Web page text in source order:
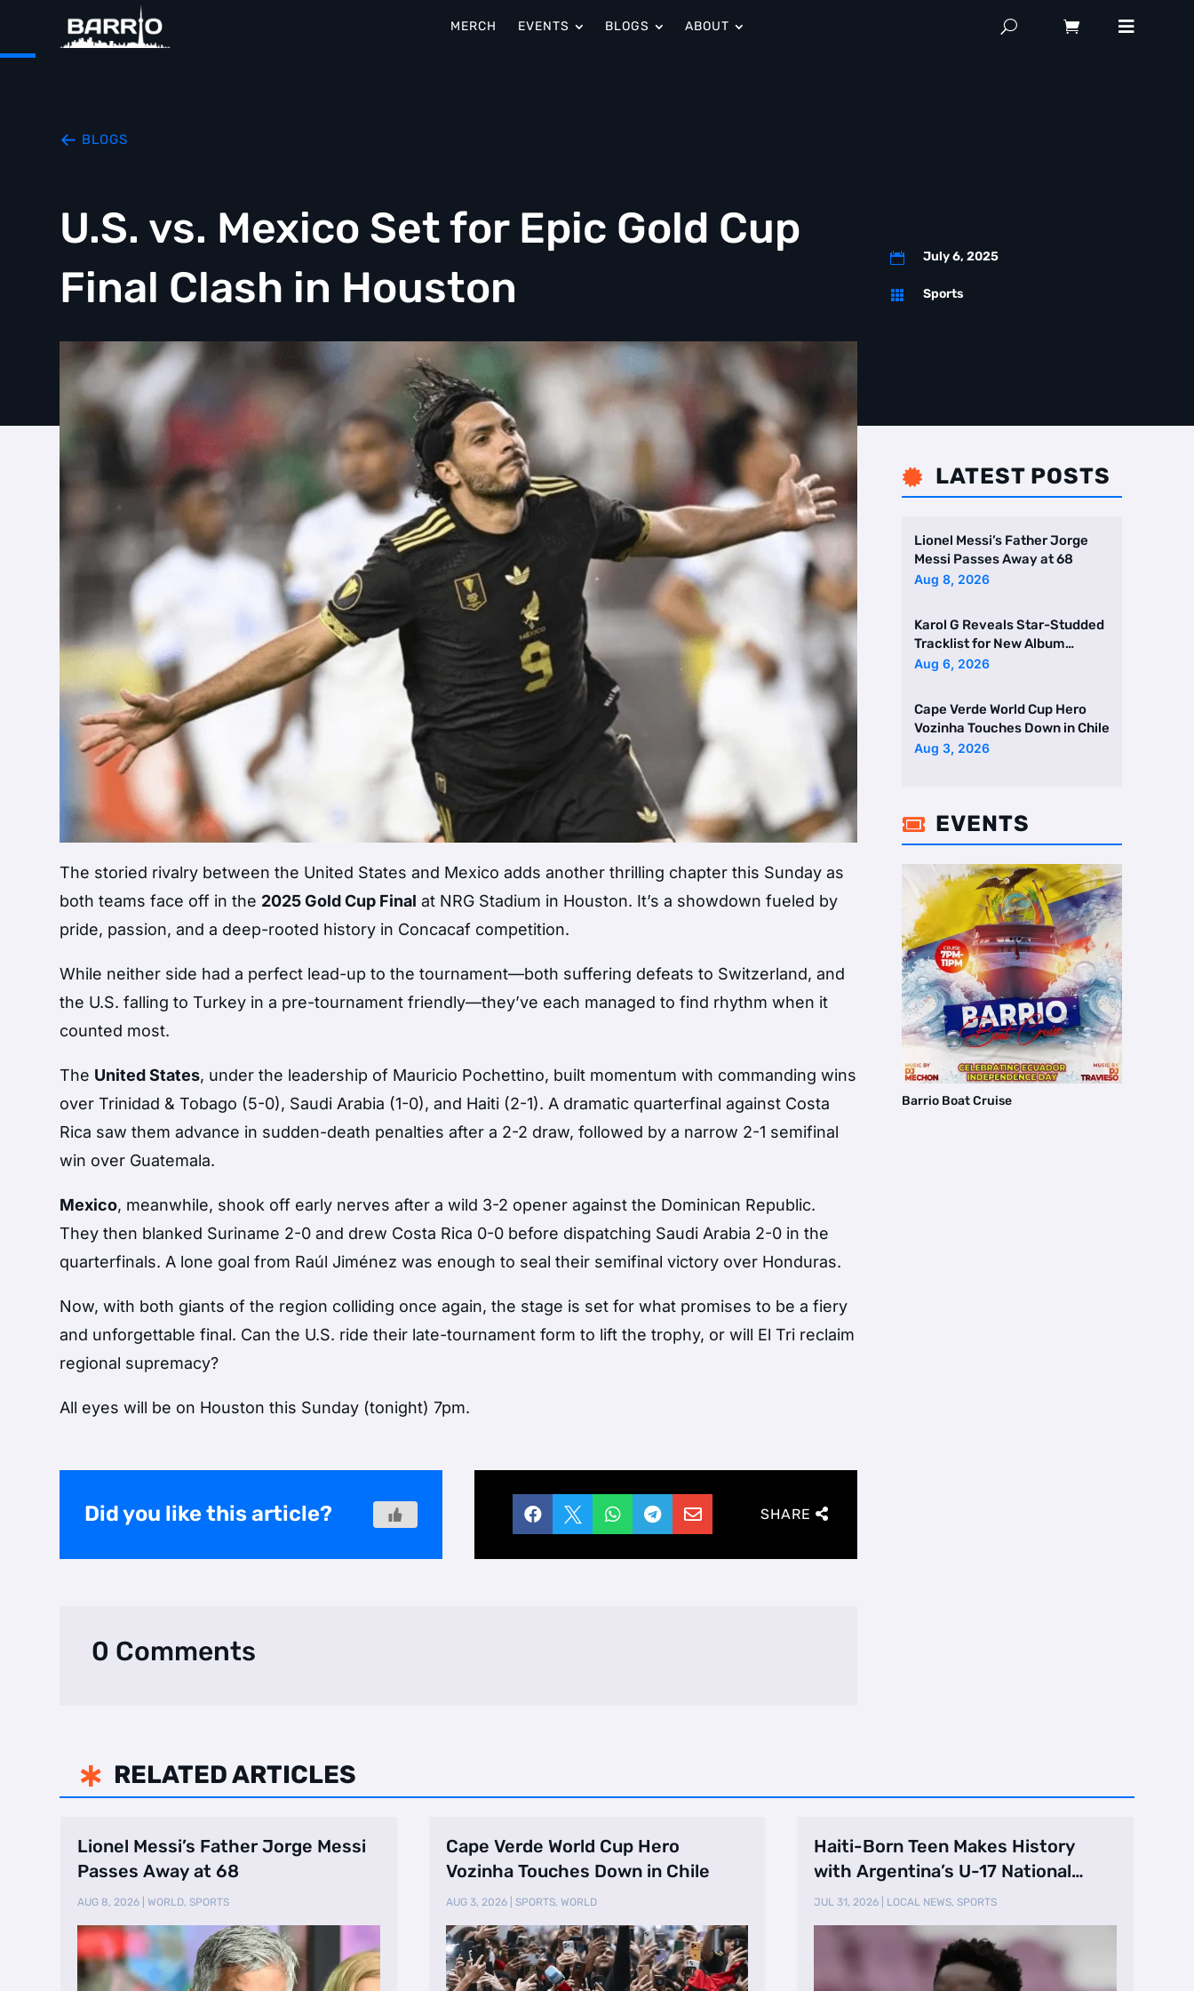
MERCH EVENTS BLOGS ABOUT
BLOGS
U.S. vs. Mexico Set for Epic Gold Cup
Final Clash in Houston
 July 6, 2025
 Sports
The storied rivalry between the United States and Mexico adds another thrilling chapter this Sunday as
both teams face off in the 2025 Gold Cup Final at NRG Stadium in Houston. It’s a showdown fueled by
pride, passion, and a deep-rooted history in Concacaf competition.
While neither side had a perfect lead-up to the tournament—both suffering defeats to Switzerland, and
the U.S. falling to Turkey in a pre-tournament friendly—they’ve each managed to find rhythm when it
counted most.
The United States, under the leadership of Mauricio Pochettino, built momentum with commanding wins
over Trinidad & Tobago (5-0), Saudi Arabia (1-0), and Haiti (2-1). A dramatic quarterfinal against Costa
Rica saw them advance in sudden-death penalties after a 2-2 draw, followed by a narrow 2-1 semifinal
win over Guatemala.
Mexico, meanwhile, shook off early nerves after a wild 3-2 opener against the Dominican Republic.
They then blanked Suriname 2-0 and drew Costa Rica 0-0 before dispatching Saudi Arabia 2-0 in the
quarterfinals. A lone goal from Raúl Jiménez was enough to seal their semifinal victory over Honduras.
Now, with both giants of the region colliding once again, the stage is set for what promises to be a fiery
and unforgettable final. Can the U.S. ride their late-tournament form to lift the trophy, or will El Tri reclaim
regional supremacy?
All eyes will be on Houston this Sunday (tonight) 7pm.
Did you like this article?      SHARE
0 Comments
 LATEST POSTS
Lionel Messi’s Father Jorge
Messi Passes Away at 68
Aug 8, 2026
Karol G Reveals Star-Studded
Tracklist for New Album
Featuring Drake and Br …
Aug 6, 2026
Cape Verde World Cup Hero
Vozinha Touches Down in Chile
Aug 3, 2026
 EVENTS
Barrio Boat Cruise
 RELATED ARTICLES
Lionel Messi’s Father Jorge Messi
Passes Away at 68
AUG 8, 2026 |WORLD,SPORTS
Cape Verde World Cup Hero
Vozinha Touches Down in Chile
AUG 3, 2026| SPORTS, WORLD
Haiti-Born Teen Makes History
with Argentina’s U-17 National
Team
JUL 31, 2026 LOCAL NEWS,SPORTS